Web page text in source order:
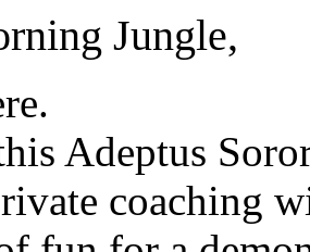
Jungle,
Adeptus
coaching